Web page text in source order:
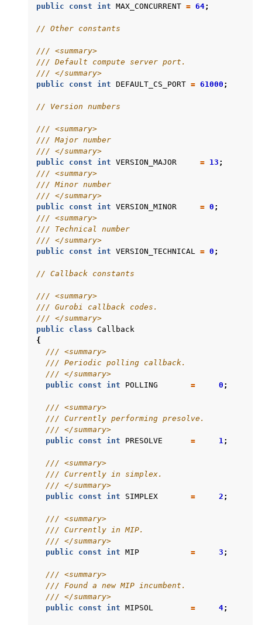
public
const int MAX_CONCURRENT = 64;
// Other constants
/// <summary>
/// Default compute server port.
/// </summary>
public
const int DEFAULT_CS_PORT = 61000 ;
// Version numbers
/// <summary>
/// Major number
/// </summary>
public
const int VERSION_MAJOR = 13 ;
/// <summary>
/// Minor number
/// </summary>
public
const int VERSION_MINOR = 0 ;
/// <summary>
/// Technical number
/// </summary>
public
const int VERSION_TECHNICAL = 0 ;
// Callback constants
/// <summary>
/// Gurobi callback codes.
/// </summary>
public
class Callback
{
/// <summary>
/// Periodic polling callback.
/// </summary>
public
const int POLLING = 0 ;
/// <summary>
/// Currently performing presolve.
/// </summary>
public
const int PRESOLVE = 1;
/// <summary>
/// Currently in simplex.
/// </summary>
public
const int SIMPLEX = 2 ;
/// <summary>
/// Currently in MIP.
/// </summary>
public
const int MIP = 3 ;
/// <summary>
/// Found a new MIP incumbent.
/// </summary>
public
const int MIPSOL = 4;